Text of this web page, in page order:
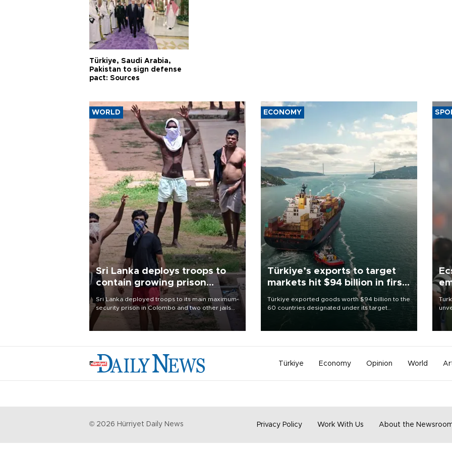
Türkiye, Saudi Arabia,
Pakistan to sign defense
pact: Sources
WORLD
Sri Lanka deploys troops to
contain growing prison
unrest
Sri Lanka deployed troops to its main maximum-
security prison in Colombo and two other jails
on Aug. 7, following unsuccessful breakout
attempts in which three inmates were killed and
ECONOMY
Türkiye’s exports to target
markets hit $94 billion in first
Türkiye exported goods worth $94 billion to the
60 countries designated under its target
markets strategy in the first six months of 2026,
as part of efforts to diversify export destinations
Türkiye Economy Opinion World
© 2026 Hürriyet Daily News Privacy Policy Work With Us About the